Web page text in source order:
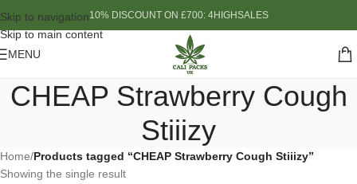
Skip to navigation
Skip to main content
10% DISCOUNT ON £700: 4HIGHSALES
MENU
CHEAP Strawberry Cough
Stiiizy
Home/Products tagged “CHEAP Strawberry Cough Stiiizy”
Showing the single result